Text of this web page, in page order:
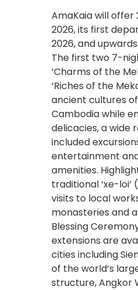
AmaKaia will offer
2026, its first
2026, and
The first two 7-
‘Charms of the
‘Riches of the
ancient cultures
Cambodia while
delicacies, a wide
included
entertainment
amenities.
traditional ‘xe-loi’
visits to local
monasteries and
Blessing
extensions are
cities including
of the world’s
structure, Angkor